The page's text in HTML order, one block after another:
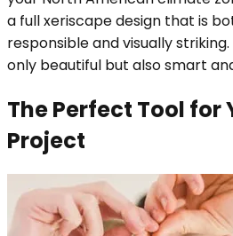
a full xeriscape design that is
responsible and visually
only beautiful but also smart
The Perfect Tool for
Project